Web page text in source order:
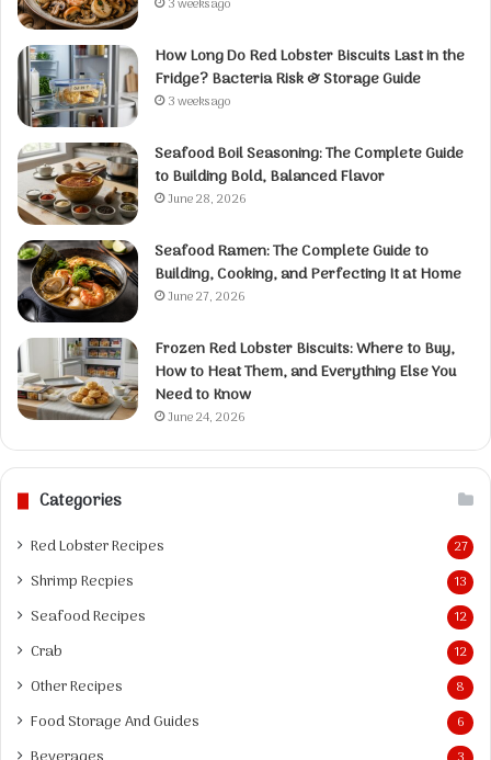
3 weeks ago
How Long Do Red Lobster Biscuits Last in the
Fridge? Bacteria Risk & Storage Guide
3 weeks ago
Seafood Boil Seasoning: The Complete Guide
to Building Bold, Balanced Flavor
June 28, 2026
Seafood Ramen: The Complete Guide to
Building, Cooking, and Perfecting It at Home
June 27, 2026
Frozen Red Lobster Biscuits: Where to Buy,
How to Heat Them, and Everything Else You
Need to Know
June 24, 2026
Categories
Red Lobster Recipes 27
Shrimp Recpies 13
Seafood Recipes 12
Crab 12
Other Recipes 8
Food Storage And Guides 6